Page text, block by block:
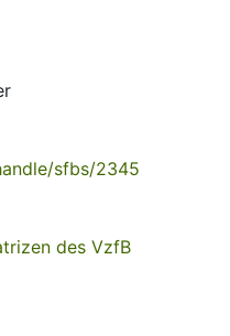
sfbs/2345
des VzfB